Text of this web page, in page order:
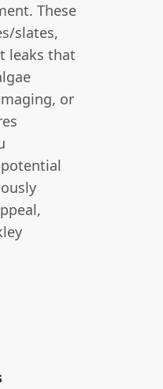
These
slates,
leaks that
or